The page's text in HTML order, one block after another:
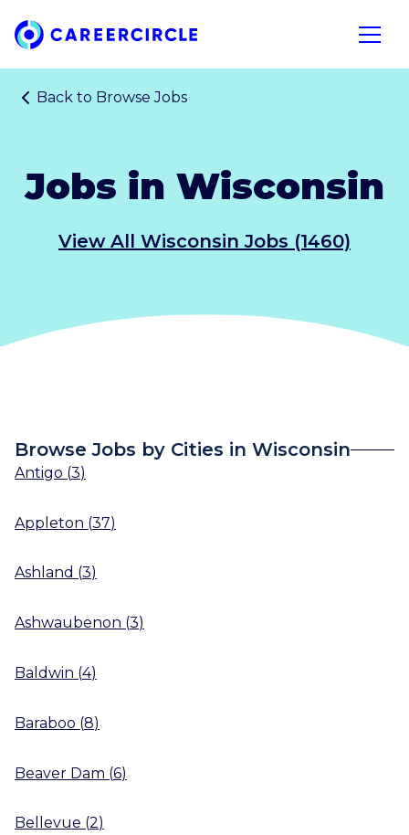
Home
Open
Back to Browse Jobs
Jobs in Wisconsin
View All Wisconsin Jobs (1460)
Browse Jobs by Cities in Wisconsin
Antigo (3)
Appleton (37)
Ashland (3)
Ashwaubenon (3)
Baldwin (4)
Baraboo (8)
Beaver Dam (6)
Bellevue (2)